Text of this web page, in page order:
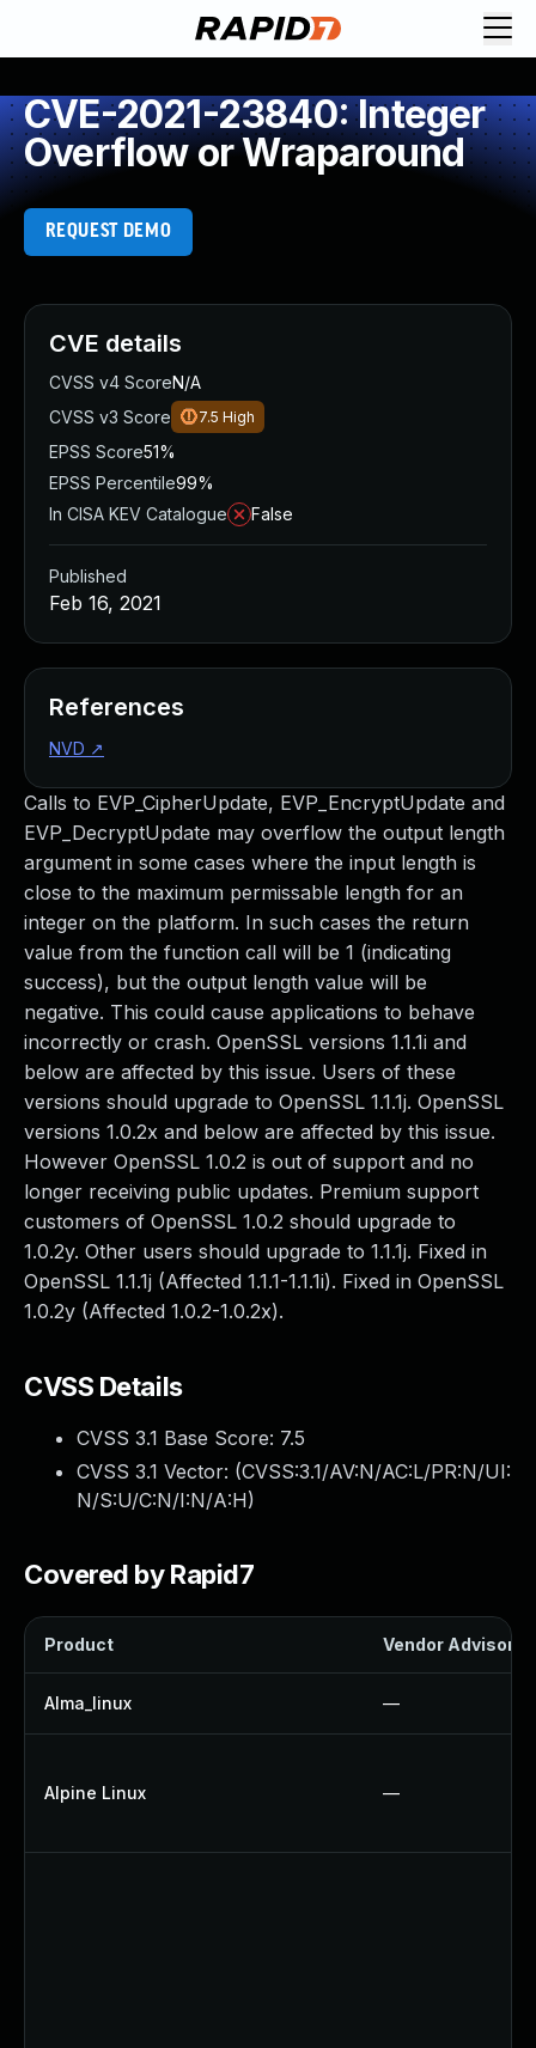
CVE-2021-23840: Integer
Overflow or Wraparound
REQUEST DEMO
Calls to EVP_CipherUpdate, EVP_EncryptUpdate and
EVP_DecryptUpdate may overflow the output length
argument in some cases where the input length is
close to the maximum permissable length for an
integer on the platform. In such cases the return
value from the function call will be 1 (indicating
success), but the output length value will be
negative. This could cause applications to behave
incorrectly or crash. OpenSSL versions 1.1.1i and
below are affected by this issue. Users of these
versions should upgrade to OpenSSL 1.1.1j. OpenSSL
versions 1.0.2x and below are affected by this issue.
However OpenSSL 1.0.2 is out of support and no
longer receiving public updates. Premium support
customers of OpenSSL 1.0.2 should upgrade to
1.0.2y. Other users should upgrade to 1.1.1j. Fixed in
OpenSSL 1.1.1j (Affected 1.1.1-1.1.1i). Fixed in OpenSSL
1.0.2y (Affected 1.0.2-1.0.2x).
CVSS Details
CVSS 3.1 Base Score: 7.5
CVSS 3.1 Vector: (CVSS:3.1/AV:N/AC:L/PR:N/UI:
N/S:U/C:N/I:N/A:H)
Covered by Rapid7
Product Vendor Advisory
Alma_linux —
Alpine Linux —
CVE details
CVSS v4 ScoreN/A
CVSS v3 Score
7.5 High
EPSS Score51%
EPSS Percentile99%
In CISA KEV Catalogue
False
Published
Feb 16, 2021
References
NVD ↗